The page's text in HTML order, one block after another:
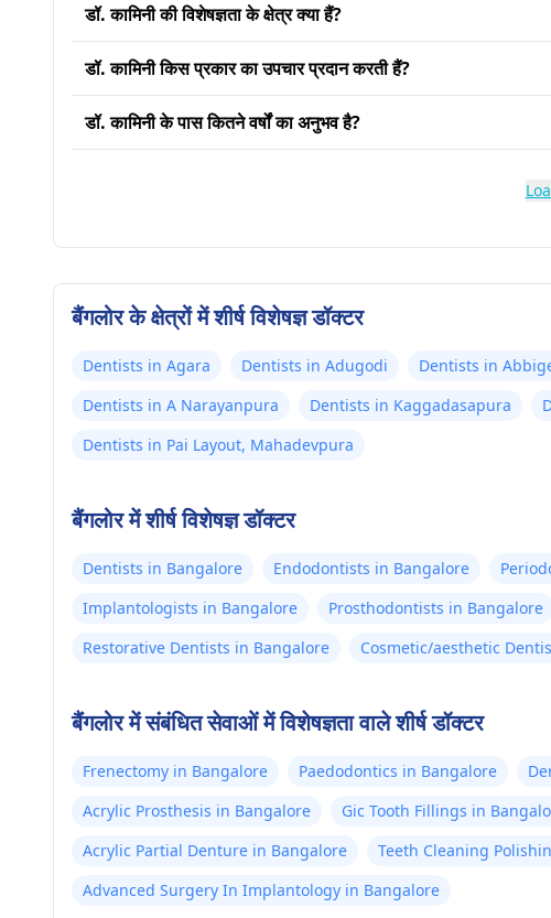
डॉ. कामिनी की विशेषज्ञता के क्षेत्र क्या हैं?
डॉ. कामिनी किस प्रकार का उपचार प्रदान करती हैं?
डॉ. कामिनी के पास कितने वर्षों का अनुभव है?
बैंगलोर के क्षेत्रों में शीर्ष विशेषज्ञ डॉक्टर
Dentists in Agara Dentists in Adugodi Dentists in
Dentists in A Narayanpura
Dentists in Kaggadasapura
Dentists in Pai Layout, Mahadevpura
बैंगलोर में शीर्ष विशेषज्ञ डॉक्टर
Dentists in Bangalore Endodontists in Bangalore
Implantologists in Bangalore
Prosthodontists in Bangalore
Restorative Dentists in Bangalore
Cosmetic/aesthetic
बैंगलोर में संबंधित सेवाओं में विशेषज्ञता वाले शीर्ष डॉक्टर
Frenectomy in Bangalore Paedodontics in Bangalore
Acrylic Prosthesis in Bangalore
Gic Tooth Fillings in
Acrylic Partial Denture in Bangalore
Teeth Cleaning
Advanced Surgery In Implantology in Bangalore